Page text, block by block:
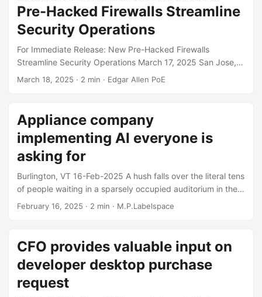
Pre-Hacked Firewalls Streamline
Security Operations
For Immediate Release: New Pre-Hacked Firewalls
Streamline Security Operations March 17, 2025 San Jose,
CA - BitFryer, creator of cloud-first, AI-powered security
lets customers pick one of three pre-installed malware
packages: ransomware, exfiltration, or corporate
espionage. Typhoon-tier customers can also choose the
criminal gang or nation-state actor that owns their boxes.
In today’s world of cloud, AI, and software, firewall makers
have become incapable of writing secure code....
March 18, 2025 · 2 min · Edgar Allen PoE
Appliance company
implementing AI everyone is
asking for
Burlington, VT 16-Feb-2025 A hush falls over the literal tens
of people waiting in a sparsely occupied auditorium in the
basement of the Burlington public library as Herman Aldo,
washer and toaster oven combination appliance. “Welcome
all, today I think we all know why we’re here. It’s been a
grueling 4 months of work, but we think we’ve combined
the three things that americans want: reliable toasters,
clean dishes, and AI....
February 16, 2025 · 2 min · M.P.Labelspace
CFO provides valuable input on
developer desktop purchase
request